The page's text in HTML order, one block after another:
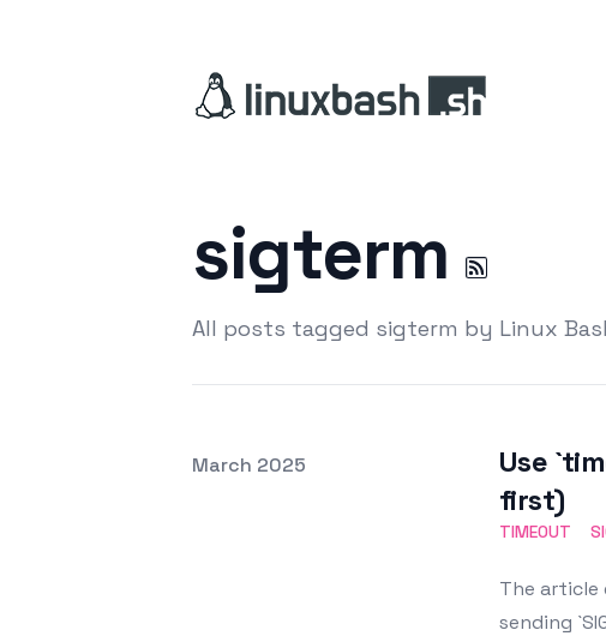
sigterm
All posts tagged sigterm by Linux
Posted on
March 2025
Use
first)
TIMEOUT
The article
sending